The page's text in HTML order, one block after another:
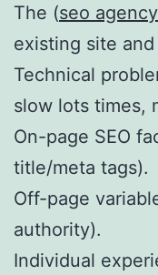
The (seo agency
existing site
Technical
slow lots times,
On-page SEO
title/meta tags).
Off-page
authority).
Individual